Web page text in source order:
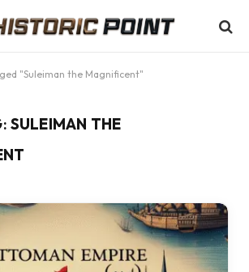
"Suleiman the Magnificent"
SULEIMAN THE